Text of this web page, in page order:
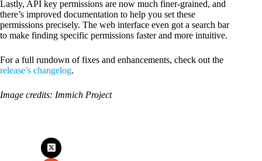
Lastly, API key permissions are now much finer-grained, and
there’s improved documentation to help you set these
permissions precisely. The web interface even got a search bar
to make finding specific permissions faster and more intuitive.
For a full rundown of fixes and enhancements, check out the
release’s changelog.
Image credits: Immich Project